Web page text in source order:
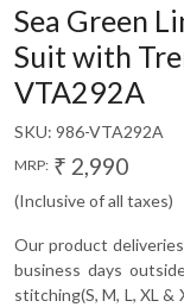
Sea Green
Suit with
VTA292A
SKU: 986-VTA292A
MRP: ₹ 2,990
(Inclusive of all taxes)
Our product
business days
stitching(S, M, L, XL